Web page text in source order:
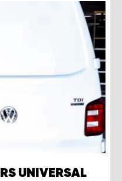
UNIVERSAL